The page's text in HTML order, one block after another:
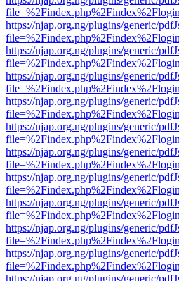
https://njap.org.ng/plugins/generic/
https://njap.org.ng/plugins/generic/
https://njap.org.ng/plugins/generic/
https://njap.org.ng/plugins/generic/
https://njap.org.ng/plugins/generic/
https://njap.org.ng/plugins/generic/
https://njap.org.ng/plugins/generic/
https://njap.org.ng/plugins/generic/
https://njap.org.ng/plugins/generic/
https://njap.org.ng/plugins/generic/
https://njap.org.ng/plugins/generic/